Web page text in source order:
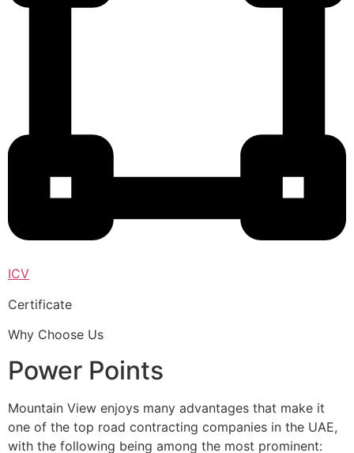
ICV
Certificate
Why Choose Us
Power Points
Mountain View enjoys many advantages that make it
one of the top road contracting companies in the UAE,
with the following being among the most prominent: